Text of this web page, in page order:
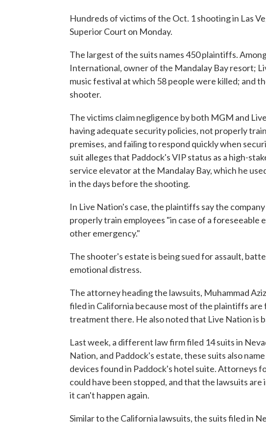
Hundreds of victims of the Oct. 1 shooting in Las
Superior Court on Monday.
The largest of the suits names 450 plaintiffs.
International, owner of the Mandalay Bay resort;
music festival at which 58 people were killed; and
shooter.
The victims claim negligence by both MGM and
having adequate security policies, not properly
premises, and failing to respond quickly when
suit alleges that Paddock's VIP status as a high-
service elevator at the Mandalay Bay, which he
in the days before the shooting.
In Live Nation's case, the plaintiffs say the
properly train employees "in case of a foreseeable
other emergency."
The shooter's estate is being sued for assault,
emotional distress.
The attorney heading the lawsuits, Muhammad
filed in California because most of the plaintiffs
treatment there. He also noted that Live Nation is
Last week, a different law firm filed 14 suits in
Nation, and Paddock's estate, these suits also
devices found in Paddock's hotel suite. Attorneys
could have been stopped, and that the lawsuits
it can't happen again.
Similar to the California lawsuits, the suits filed in